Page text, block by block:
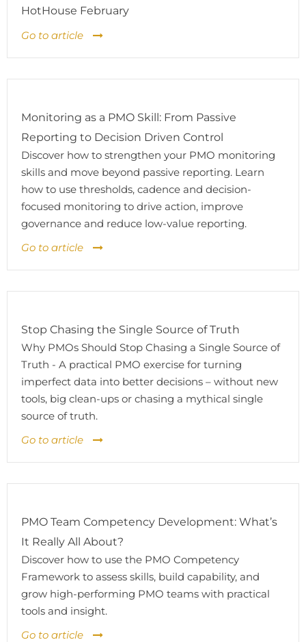
HotHouse February
Go to article
Monitoring as a PMO Skill: From Passive
Reporting to Decision Driven Control
Discover how to strengthen your PMO monitoring
skills and move beyond passive reporting. Learn
how to use thresholds, cadence and decision-
focused monitoring to drive action, improve
governance and reduce low-value reporting.
Go to article
Stop Chasing the Single Source of Truth
Why PMOs Should Stop Chasing a Single Source of
Truth - A practical PMO exercise for turning
imperfect data into better decisions – without new
tools, big clean-ups or chasing a mythical single
source of truth.
Go to article
PMO Team Competency Development: What’s
It Really All About?
Discover how to use the PMO Competency
Framework to assess skills, build capability, and
grow high-performing PMO teams with practical
tools and insight.
Go to article